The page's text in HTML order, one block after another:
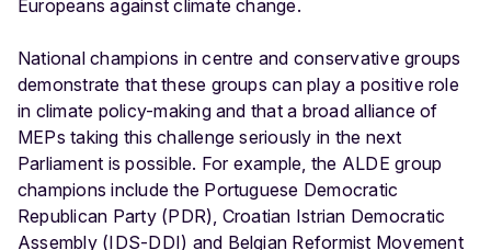
Europeans against climate change.
National champions in centre and conservative groups
demonstrate that these groups can play a positive role
in climate policy-making and that a broad alliance of
MEPs taking this challenge seriously in the next
Parliament is possible. For example, the ALDE group
champions include the Portuguese Democratic
Republican Party (PDR), Croatian Istrian Democratic
Assembly (IDS-DDI) and Belgian Reformist Movement